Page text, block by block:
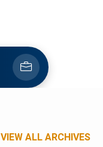
VIEW ALL ARCHIVES